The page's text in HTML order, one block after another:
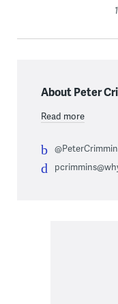
About Peter
Read more